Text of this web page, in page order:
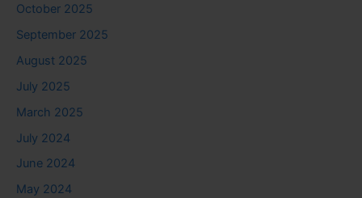
October 2025
September 2025
August 2025
July 2025
March 2025
July 2024
June 2024
May 2024